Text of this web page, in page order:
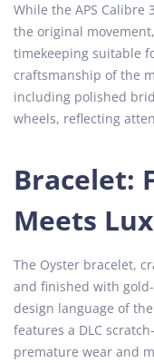
While the APS Calibre
the original
timekeeping suitable
craftsmanship of the
including polished
wheels, reflecting
Bracelet:
Meets
The Oyster bracelet,
and finished with
design language of
features a DLC
premature wear and